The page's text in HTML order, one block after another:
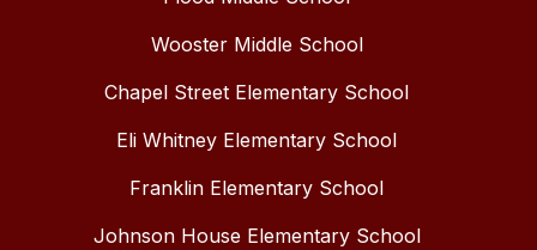
Wooster Middle School
Chapel Street Elementary School
Eli Whitney Elementary School
Franklin Elementary School
Johnson House Elementary School